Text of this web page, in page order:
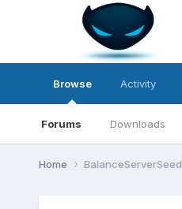
Browse
Forums Downloads
Activity
Home